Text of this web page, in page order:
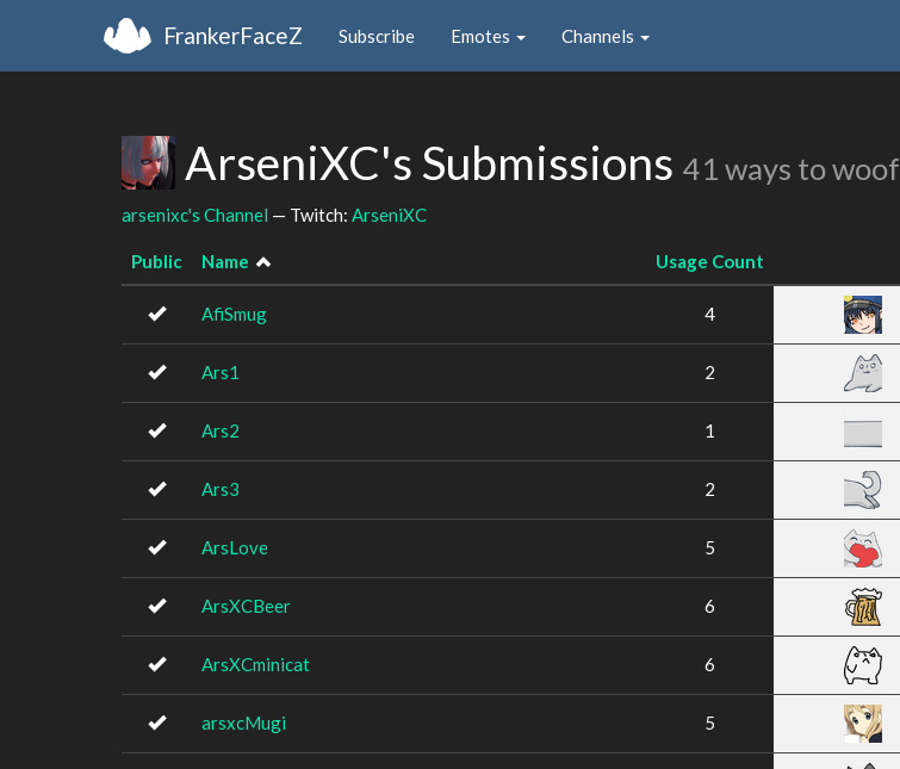
FrankerFaceZ Subscribe Emotes Channels
ArseniXC's Submissions 41 ways to woof
arsenixc's Channel — Twitch: ArseniXC
Public Name Usage Count
AfiSmug 4
Ars1 2
Ars2 1
Ars3 2
ArsLove 5
ArsXCBeer 6
ArsXCminicat 6
arsxcMugi 5